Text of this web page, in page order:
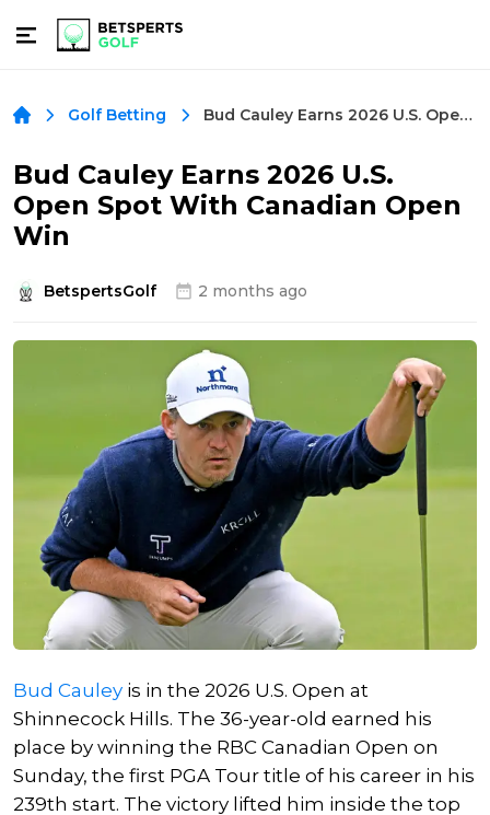
Golf Betting Bud Cauley Earns 2026 U.S. Open Spot With Canadian Open Win
Bud Cauley Earns 2026 U.S.
Open Spot With Canadian Open
Win
BetspertsGolf 2 months ago
Bud Cauley is in the 2026 U.S. Open at
Shinnecock Hills. The 36-year-old earned his
place by winning the RBC Canadian Open on
Sunday, the first PGA Tour title of his career in his
239th start. The victory lifted him inside the top